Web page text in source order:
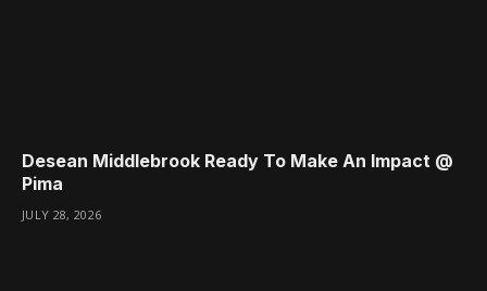
Desean Middlebrook Ready To Make An Impact @
Pima
JULY 28, 2026